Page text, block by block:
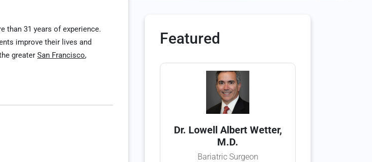
than 31 years of experience.
improve their lives and
greater San Francisco,
Featured
Dr. Lowell Albert Wetter,
M.D.
Bariatric Surgeon